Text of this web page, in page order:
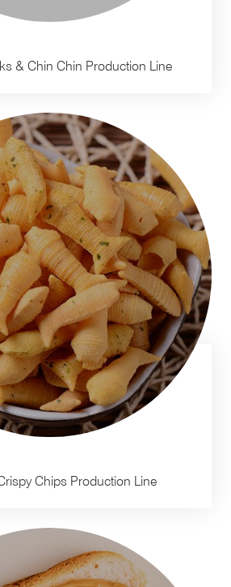
& Chin Chin Production Line
Chips Production Line